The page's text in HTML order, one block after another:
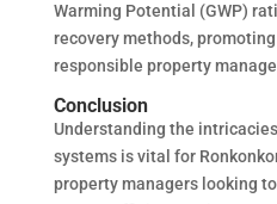
Warming Potential (GWP)
recovery methods,
responsible property
Conclusion
Understanding the
systems is vital for
property managers looking